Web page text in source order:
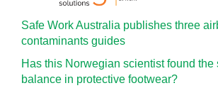
Safe Work Australia publishes three
contaminants guides
Has this Norwegian scientist found the
balance in protective footwear?